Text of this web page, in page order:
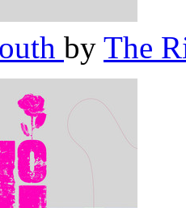
by The